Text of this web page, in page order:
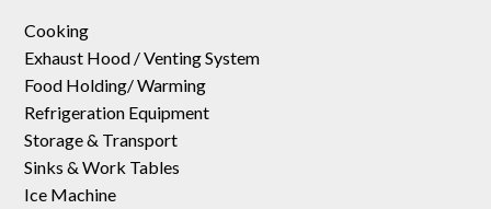
Cooking
Exhaust Hood / Venting System
Food Holding/ Warming
Refrigeration Equipment
Storage & Transport
Sinks & Work Tables
Ice Machine